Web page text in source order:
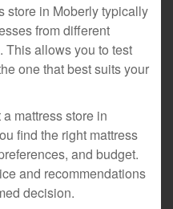
store in Moberly typically
from different
This allows you to test
one that best suits your
mattress store in
find the right mattress
and budget.
and recommendations
decision.